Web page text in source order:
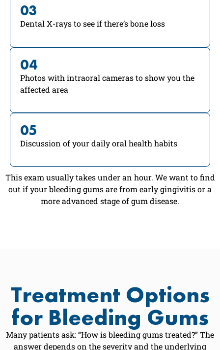
03
Dental X-rays to see if there’s bone loss
04
Photos with intraoral cameras to show you the
affected area
05
Discussion of your daily oral health habits
This exam usually takes under an hour. We want to find
out if your bleeding gums are from early gingivitis or a
more advanced stage of gum disease.
Treatment Options
for Bleeding Gums
Many patients ask: “How is bleeding gums treated?” The
answer depends on the severity and the underlying